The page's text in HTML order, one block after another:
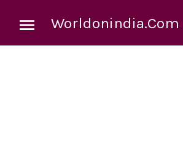
Worldonindia.Com